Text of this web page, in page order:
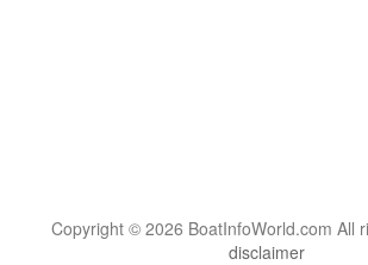
Copyright © 2026 BoatInfoWorld.com All
disclaimer